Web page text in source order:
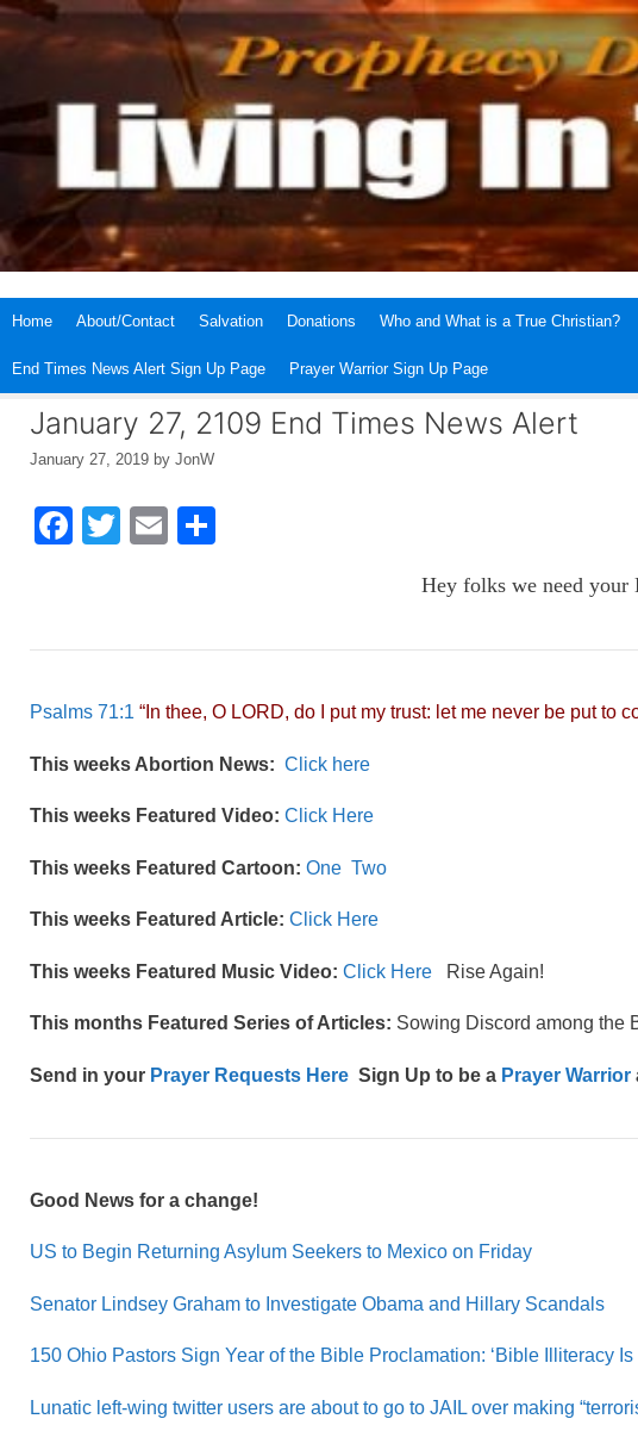
Skip
to
Home About/Contact Salvation Donations Who and What is a True Christian?
End Times News Alert Sign Up Page Prayer Warrior Sign Up Page
January 27, 2109 End Times News Alert
January 27, 2019 by JonW
F
e
o
o
T
er
E
e
Hey folks we need your
Psalms 71:1 “In thee, O LORD, do I put my trust: let me never be put to
This weeks Abortion News: Click here
This weeks Featured Video: Click Here
This weeks Featured Cartoon: One Two
This weeks Featured Article: Click Here
This weeks Featured Music Video: Click Here Rise Again!
This months Featured Series of Articles: Sowing Discord among the
Send in your Prayer Requests Here Sign Up to be a Prayer Warrior
Good News for a change!
US to Begin Returning Asylum Seekers to Mexico on Friday
Senator Lindsey Graham to Investigate Obama and Hillary Scandals
150 Ohio Pastors Sign Year of the Bible Proclamation: ‘Bible Illiteracy
Lunatic left-wing twitter users are about to go to JAIL over making